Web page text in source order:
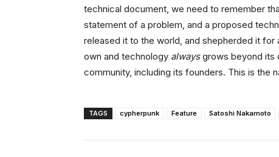
technical document, we need to remember
statement of a problem, and a proposed
released it to the world, and shepherded it
own and technology alwaysgrows beyond its
community, including its founders. This is the
TAGS cypherpunk Feature Satoshi Nakamoto